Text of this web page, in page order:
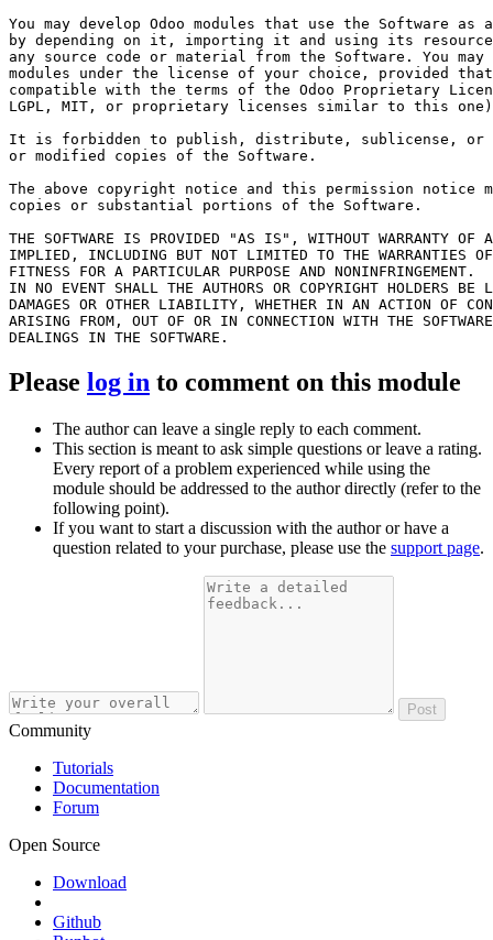
You may develop Odoo modules that use the Software
by depending on it, importing it and using its
any source code or material from the Software. You
modules under the license of your choice, provided
compatible with the terms of the Odoo Proprietary
LGPL, MIT, or proprietary licenses similar to this
It is forbidden to publish, distribute, sublicense, or
or modified copies of the Software.
The above copyright notice and this permission notice
copies or substantial portions of the Software.
THE SOFTWARE IS PROVIDED "AS IS", WITHOUT WARRANTY OF
IMPLIED, INCLUDING BUT NOT LIMITED TO THE WARRANTIES
FITNESS FOR A PARTICULAR PURPOSE AND NONINFRINGEMENT.
IN NO EVENT SHALL THE AUTHORS OR COPYRIGHT HOLDERS
DAMAGES OR OTHER LIABILITY, WHETHER IN AN ACTION OF
ARISING FROM, OUT OF OR IN CONNECTION WITH THE
Please log in to comment on this module
The author can leave a single reply to each comment.
This section is meant to ask simple questions or leave a rating.
Every report of a problem experienced while using the
module should be addressed to the author directly (refer to the
following point).
If you want to start a discussion with the author or have a
question related to your purchase, please use the support page.
Post
Community
Tutorials
Documentation
Forum
Open Source
Download
Github